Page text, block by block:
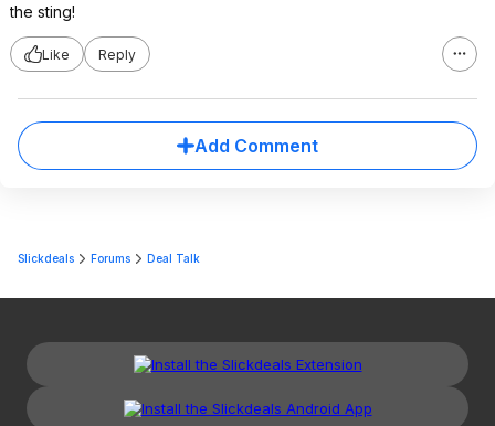
the sting!
Like Reply
Add Comment
Slickdeals Forums Deal Talk